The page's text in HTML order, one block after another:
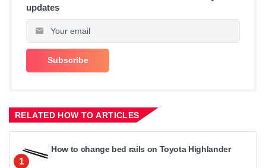
updates
RELATED HOW TO ARTICLES
1
How to change bed rails on Toyota Highlander